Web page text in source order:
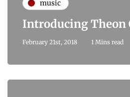
music
Introducing Theon
February 21st, 2018 1 Mins read